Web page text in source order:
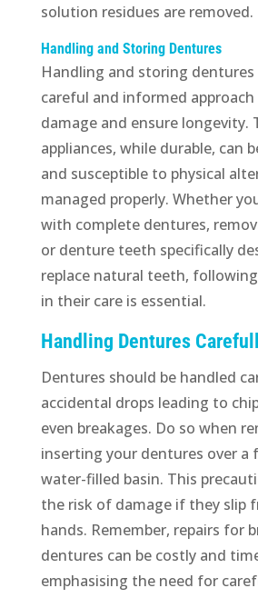
solution residues are removed.
Handling and Storing Dentures
Handling and storing dentures
careful and informed
damage and ensure longevity.
appliances, while durable, can
and susceptible to physical
managed properly. Whether
with complete dentures,
or denture teeth specifically
replace natural teeth,
in their care is essential.
Handling Dentures
Dentures should be handled
accidental drops leading to
even breakages. Do so when
inserting your dentures over a
water-filled basin. This
the risk of damage if they slip
hands. Remember, repairs for
dentures can be costly and
emphasising the need for